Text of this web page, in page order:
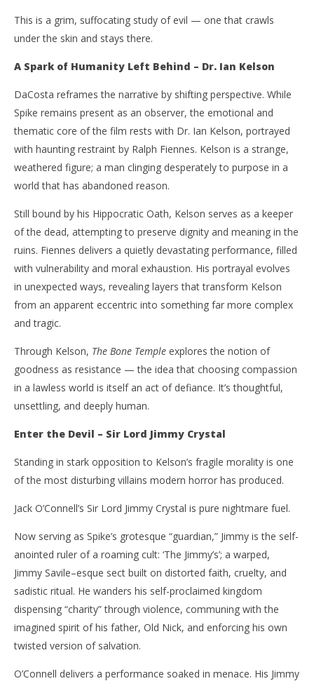
This is a grim, suffocating study of evil — one that crawls
under the skin and stays there.
A Spark of Humanity Left Behind – Dr. Ian Kelson
DaCosta reframes the narrative by shifting perspective. While
Spike remains present as an observer, the emotional and
thematic core of the film rests with Dr. Ian Kelson, portrayed
with haunting restraint by Ralph Fiennes. Kelson is a strange,
weathered figure; a man clinging desperately to purpose in a
world that has abandoned reason.
Still bound by his Hippocratic Oath, Kelson serves as a keeper
of the dead, attempting to preserve dignity and meaning in the
ruins. Fiennes delivers a quietly devastating performance, filled
with vulnerability and moral exhaustion. His portrayal evolves
in unexpected ways, revealing layers that transform Kelson
from an apparent eccentric into something far more complex
and tragic.
Through Kelson, The Bone Temple explores the notion of
goodness as resistance — the idea that choosing compassion
in a lawless world is itself an act of defiance. It’s thoughtful,
unsettling, and deeply human.
Enter the Devil – Sir Lord Jimmy Crystal
Standing in stark opposition to Kelson’s fragile morality is one
of the most disturbing villains modern horror has produced.
Jack O’Connell’s Sir Lord Jimmy Crystal is pure nightmare fuel.
Now serving as Spike’s grotesque “guardian,” Jimmy is the self-
anointed ruler of a roaming cult: ‘The Jimmy’s’; a warped,
Jimmy Savile–esque sect built on distorted faith, cruelty, and
sadistic ritual. He wanders his self-proclaimed kingdom
dispensing “charity” through violence, communing with the
imagined spirit of his father, Old Nick, and enforcing his own
twisted version of salvation.
O’Connell delivers a performance soaked in menace. His Jimmy